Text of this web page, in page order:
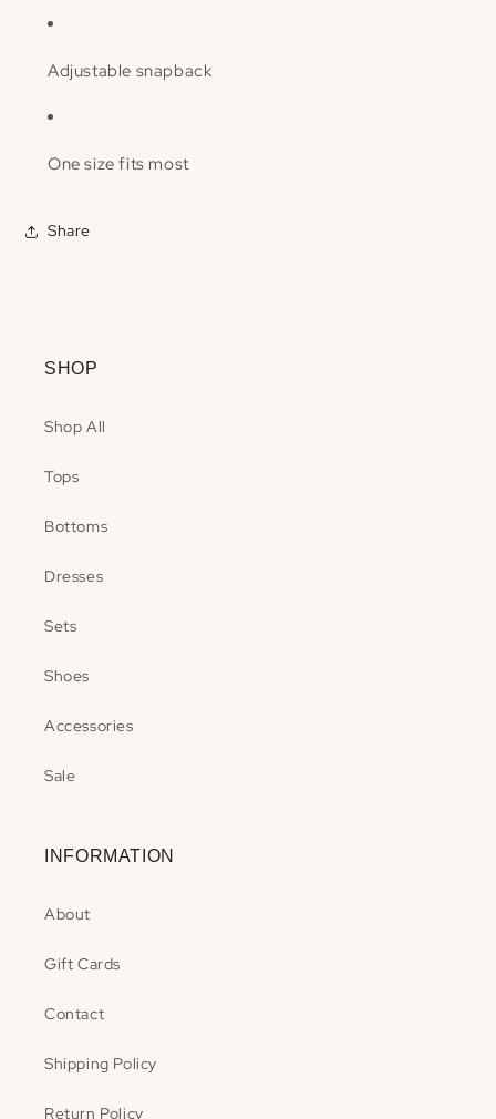
Adjustable snapback
One size fits most
Share
SHOP
Shop All
Tops
Bottoms
Dresses
Sets
Shoes
Accessories
Sale
INFORMATION
About
Gift Cards
Contact
Shipping Policy
Return Policy